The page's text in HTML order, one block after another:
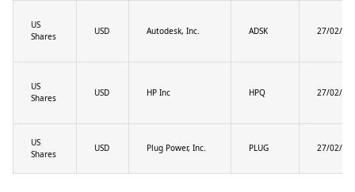
US
Shares
USD Autodesk, Inc. ADSK 27/02/
US
Shares
USD HP Inc HPQ 27/02/
US
Shares
USD Plug Power, Inc. PLUG 27/02/